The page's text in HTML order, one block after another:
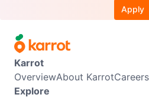
Apply
Karrot
OverviewAbout KarrotCareers
Explore